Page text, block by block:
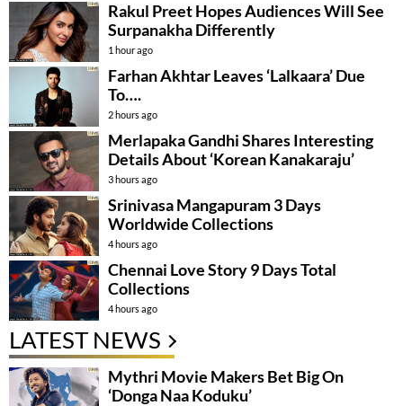
Rakul Preet Hopes Audiences Will See
Surpanakha Differently
1 hour ago
Farhan Akhtar Leaves ‘Lalkaara’ Due
To….
2 hours ago
Merlapaka Gandhi Shares Interesting
Details About ‘Korean Kanakaraju’
3 hours ago
Srinivasa Mangapuram 3 Days
Worldwide Collections
4 hours ago
Chennai Love Story 9 Days Total
Collections
4 hours ago
LATEST NEWS
Mythri Movie Makers Bet Big On
‘Donga Naa Koduku’